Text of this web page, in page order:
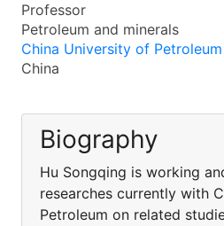
Professor
Petroleum and minerals
China University of Petroleum
China
Biography
Hu Songqing is working
researches currently with
Petroleum on related